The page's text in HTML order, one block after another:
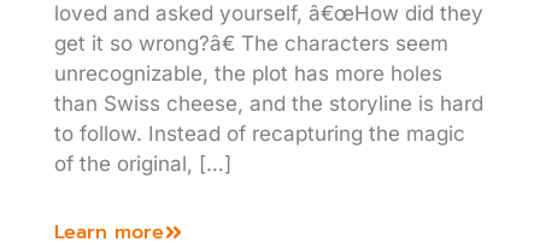
loved and asked yourself, â€œHow did they
get it so wrong?â€ The characters seem
unrecognizable, the plot has more holes
than Swiss cheese, and the storyline is hard
to follow. Instead of recapturing the magic
of the original, […]
Learn more